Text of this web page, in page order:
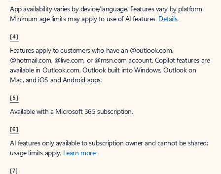
App availability varies by device/language. Features vary by platform.
Minimum age limits may apply to use of AI features. Details.
[4]
Features apply to customers who have an @outlook.com,
@hotmail.com, @live.com, or @msn.com account. Copilot features are
available in Outlook.com, Outlook built into Windows, Outlook on
Mac, and iOS and Android apps.
[5]
Available with a Microsoft 365 subscription.
[6]
AI features only available to subscription owner and cannot be shared;
usage limits apply. Learn more.
[7]